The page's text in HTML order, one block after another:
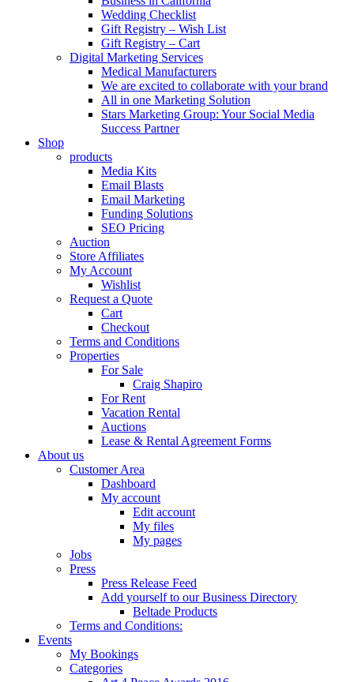
Wedding Checklist
Gift Registry – Wish List
Gift Registry – Cart
Digital Marketing Services
Medical Manufacturers
We are excited to collaborate with your brand
All in one Marketing Solution
Stars Marketing Group: Your Social Media
Success Partner
Shop
products
Media Kits
Email Blasts
Email Marketing
Funding Solutions
SEO Pricing
Auction
Store Affiliates
My Account
Wishlist
Request a Quote
Cart
Checkout
Terms and Conditions
Properties
For Sale
Craig Shapiro
For Rent
Vacation Rental
Auctions
Lease & Rental Agreement Forms
About us
Customer Area
Dashboard
My account
Edit account
My files
My pages
Jobs
Press
Press Release Feed
Add yourself to our Business Directory
Beltade Products
Terms and Conditions:
Events
My Bookings
Categories